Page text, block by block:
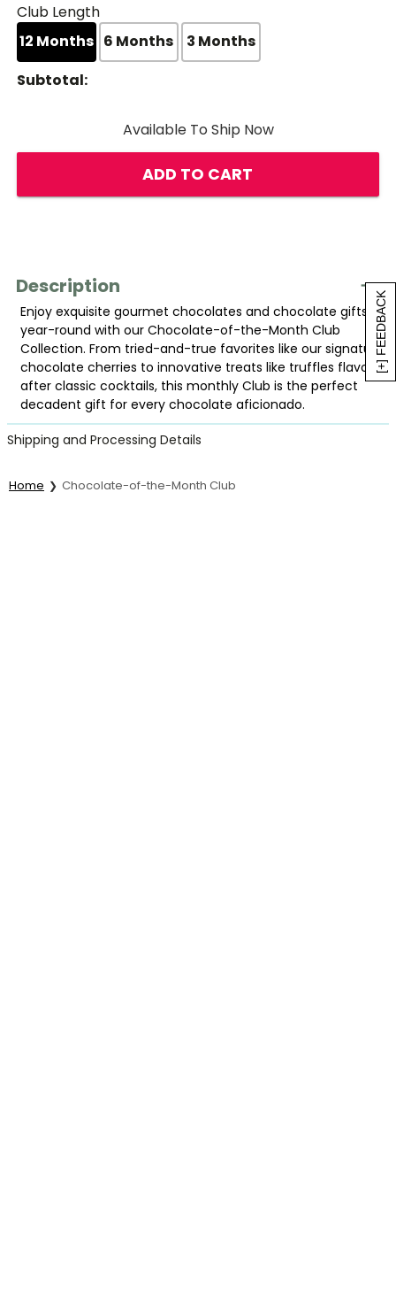
[+] FEEDBACK
Club Length
12 Months 6 Months 3 Months
Subtotal:
Available To Ship Now
ADD TO CART
Description
Enjoy exquisite gourmet chocolates and chocolate gifts
year-round with our Chocolate-of-the-Month Club
Collection. From tried-and-true favorites like our signature
chocolate cherries to innovative treats like truffles flavored
after classic cocktails, this monthly Club is the perfect
decadent gift for every chocolate aficionado.
Shipping and Processing Details
Home Chocolate-of-the-Month Club